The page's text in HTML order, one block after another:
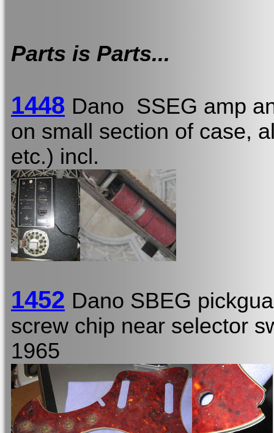
Parts is Parts...
1448 Dano SSEG amp
on small section of case,
etc.) incl.
1452 Dano SBEG
screw chip near selector
1965